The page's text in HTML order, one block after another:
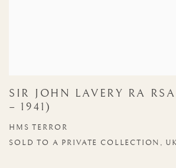
SIR JOHN LAVERY RA
– 1941)
HMS TERROR
SOLD TO A PRIVATE COLLECTION, UK